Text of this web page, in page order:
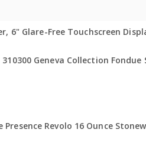
6" Glare-Free Touchscreen
310300 Geneva Collection
Presence Revolo 16 Ounce